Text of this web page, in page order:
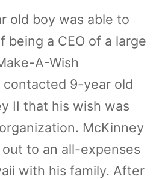
old boy was able to
being a CEO of a large
A-Wish
contacted 9-year old
II that his wish was
McKinney
to an all-expenses
with his family. After